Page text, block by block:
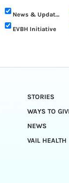
News & Updates
EVBH Initiative
STORIES
WAYS TO
NEWS
VAIL HEALTH